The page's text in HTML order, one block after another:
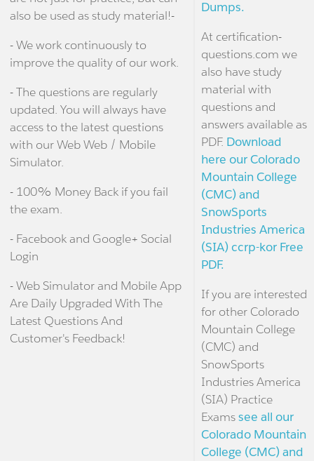
also be used as study material!-
- We work continuously to
improve the quality of our work.
- The questions are regularly
updated. You will always have
access to the latest questions
with our Web Web / Mobile
Simulator.
- 100% Money Back if you fail
the exam.
- Facebook and Google+ Social
Login
- Web Simulator and Mobile App
Are Daily Upgraded With The
Latest Questions And
Customer's Feedback!
Dumps.
At certification-
questions.com we
also have study
material with
questions and
answers available as
PDF. Download
here our Colorado
Mountain College
(CMC) and
SnowSports
Industries America
(SIA) ccrp-kor Free
PDF.
If you are interested
for other Colorado
Mountain College
(CMC) and
SnowSports
Industries America
(SIA) Practice
Examssee all our
Colorado Mountain
College (CMC) and